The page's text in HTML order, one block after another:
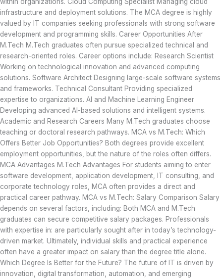
within organizations. Cloud Computing Specialist Managing cloud
infrastructure and deployment solutions. The MCA degree is highly
valued by IT companies seeking professionals with strong software
development and programming skills. Career Opportunities After
M.Tech M.Tech graduates often pursue specialized technical and
research-oriented roles. Career options include: Research Scientist
Working on technological innovation and advanced computing
solutions. Software Architect Designing large-scale software systems
and frameworks. Technical Consultant Providing specialized
expertise to organizations. AI and Machine Learning Engineer
Developing advanced AI-based solutions and intelligent systems.
Academic and Research Careers Many M.Tech graduates choose
teaching or doctoral research pathways. MCA vs M.Tech: Which
Offers Better Job Opportunities? Both degrees provide excellent
employment opportunities, but the nature of the roles often differs.
MCA Advantages M.Tech Advantages For students aiming to enter
software development, application development, IT consulting, and
corporate technology roles, MCA often provides a direct and
practical career pathway. MCA vs M.Tech: Salary Comparison Salary
depends on several factors, including: Both MCA and M.Tech
graduates can secure competitive salary packages. Professionals
with expertise in: are particularly sought after in today’s technology-
driven market. Ultimately, individual skills and practical experience
often have a greater impact on salary than the degree title alone.
Which Degree Is Better for the Future? The future of IT is driven by
innovation, digital transformation, automation, and emerging